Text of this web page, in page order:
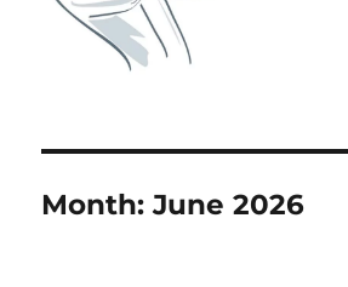
Month:June 2026